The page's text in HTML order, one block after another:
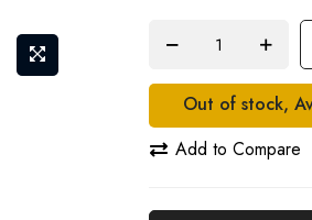
Out of stock,
Add to Compare